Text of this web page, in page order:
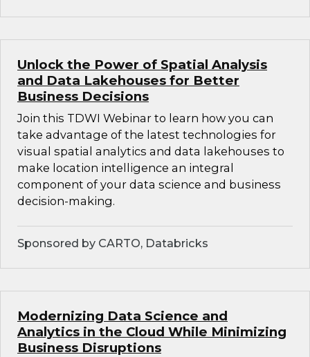
Unlock the Power of Spatial Analysis
and Data Lakehouses for Better
Business Decisions
Join this TDWI Webinar to learn how you can
take advantage of the latest technologies for
visual spatial analytics and data lakehouses to
make location intelligence an integral
component of your data science and business
decision-making.
Sponsored by CARTO, Databricks
Modernizing Data Science and
Analytics in the Cloud While Minimizing
Business Disruptions